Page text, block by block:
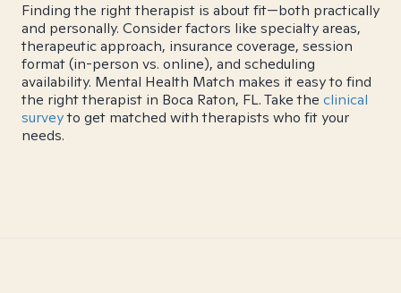
Finding the right therapist is about fit—both practically
and personally. Consider factors like specialty areas,
therapeutic approach, insurance coverage, session
format (in-person vs. online), and scheduling
availability. Mental Health Match makes it easy to find
the right therapist in Boca Raton, FL. Take the clinical
surveyto get matched with therapists who fit your
needs.